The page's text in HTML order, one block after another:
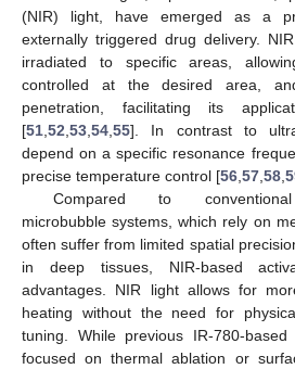
(NIR) light, have emerged as a
externally triggered drug delivery.
irradiated to specific areas,
controlled at the desired area,
penetration, facilitating its
[51 52 53 54 55]. In contrast to
depend on a specific resonance
precise temperature control [56 57 58
Compared to conventional
microbubble systems, which rely on
often suffer from limited spatial
in deep tissues, NIR-based
advantages. NIR light allows for
heating without the need for
tuning. While previous IR-780-
focused on thermal ablation or